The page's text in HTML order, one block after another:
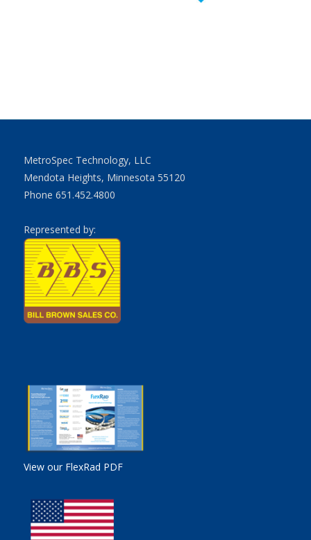
MetroSpec Technology, LLC
Mendota Heights, Minnesota 55120
Phone 651.452.4800
Represented by:
View our FlexRad PDF